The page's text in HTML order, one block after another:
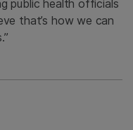
public health officials
that’s how we can